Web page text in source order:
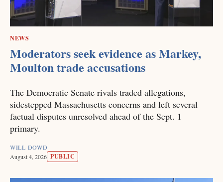
NEWS
Moderators seek evidence as Markey,
Moulton trade accusations
The Democratic Senate rivals traded allegations,
sidestepped Massachusetts concerns and left several
factual disputes unresolved ahead of the Sept. 1
primary.
WILL DOWD
August 4, 2026 PUBLIC